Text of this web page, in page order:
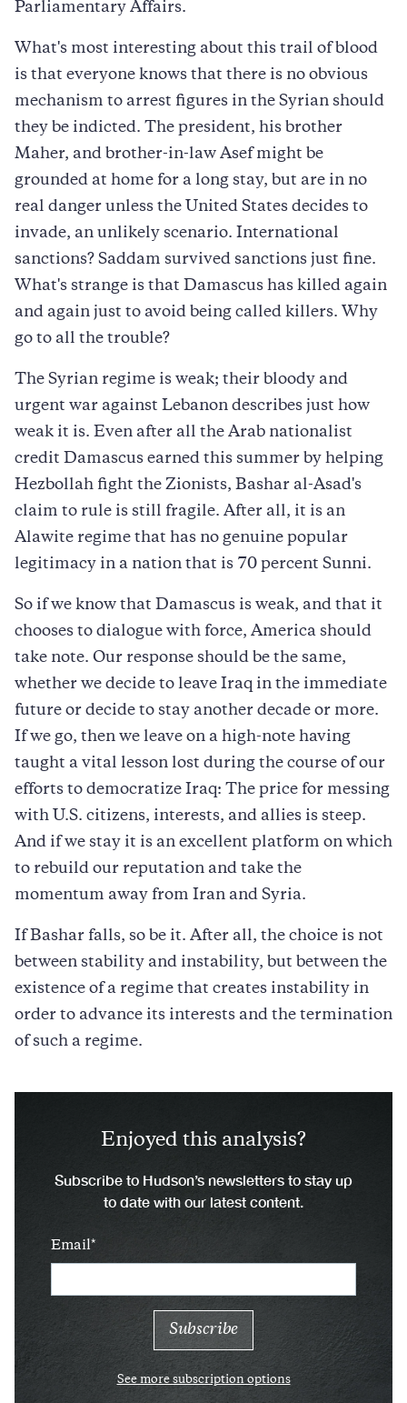
Parliamentary Affairs.
What's most interesting about this trail of blood
is that everyone knows that there is no obvious
mechanism to arrest figures in the Syrian should
they be indicted. The president, his brother
Maher, and brother-in-law Asef might be
grounded at home for a long stay, but are in no
real danger unless the United States decides to
invade, an unlikely scenario. International
sanctions? Saddam survived sanctions just fine.
What's strange is that Damascus has killed again
and again just to avoid being called killers. Why
go to all the trouble?
The Syrian regime is weak; their bloody and
urgent war against Lebanon describes just how
weak it is. Even after all the Arab nationalist
credit Damascus earned this summer by helping
Hezbollah fight the Zionists, Bashar al-Asad's
claim to rule is still fragile. After all, it is an
Alawite regime that has no genuine popular
legitimacy in a nation that is 70 percent Sunni.
So if we know that Damascus is weak, and that it
chooses to dialogue with force, America should
take note. Our response should be the same,
whether we decide to leave Iraq in the immediate
future or decide to stay another decade or more.
If we go, then we leave on a high-note having
taught a vital lesson lost during the course of our
efforts to democratize Iraq: The price for messing
with U.S. citizens, interests, and allies is steep.
And if we stay it is an excellent platform on which
to rebuild our reputation and take the
momentum away from Iran and Syria.
If Bashar falls, so be it. After all, the choice is not
between stability and instability, but between the
existence of a regime that creates instability in
order to advance its interests and the termination
of such a regime.
Enjoyed this analysis?
Subscribe to Hudson’s newsletters to stay up
to date with our latest content.
Email
See more subscription options